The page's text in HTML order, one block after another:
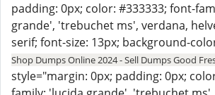
padding: 0px; color: #333333; font-
grande', 'trebuchet ms', verdana,
serif; font-size: 13px; background-
Shop Dumps Online 2024 - Sell Dumps Good
style="margin: 0px; padding: 0px;